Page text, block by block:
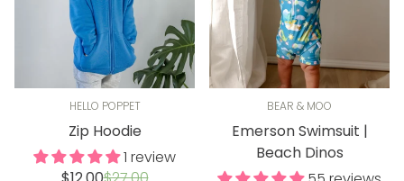
HELLO POPPET
Zip Hoodie
1 review
Sale
Regular
BEAR & MOO
Emerson Swimsuit |
Beach Dinos